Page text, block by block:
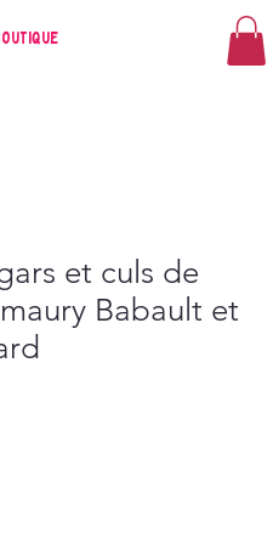
et culs de
Babault et